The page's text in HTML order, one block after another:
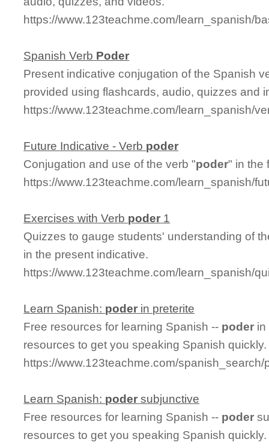
https://www.123teachme.com/learn_spanish/
Spanish Verb Poder
Present indicative conjugation of the Spanish
provided using flashcards, audio, quizzes and
https://www.123teachme.com/learn_spanish/
Future Indicative - Verb poder
Conjugation and use of the verb "poder" in the
https://www.123teachme.com/learn_spanish/
Exercises with Verb poder 1
Quizzes to gauge students' understanding of
in the present indicative.
https://www.123teachme.com/learn_spanish/
Learn Spanish: poder in preterite
Free resources for learning Spanish -- poder in
resources to get you speaking Spanish quickly.
https://www.123teachme.com/spanish_search/
Learn Spanish: poder subjunctive
Free resources for learning Spanish -- poder
resources to get you speaking Spanish quickly.